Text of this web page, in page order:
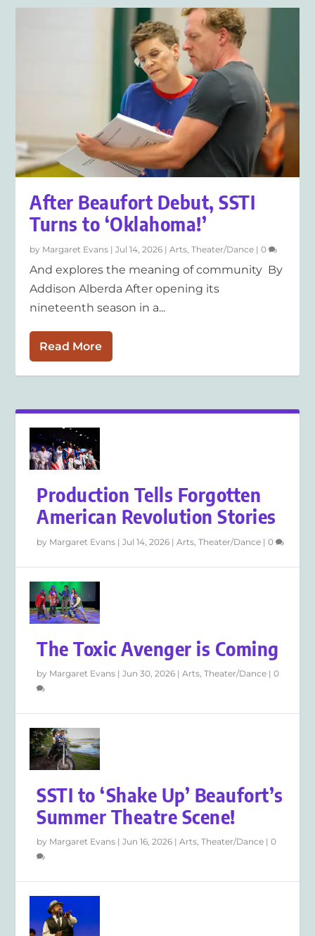
After Beaufort Debut, SSTI
Turns to ‘Oklahoma!’
by Margaret Evans |Jul 14, 2026 |Arts,Theater/Dance |0
And explores the meaning of community By
Addison Alberda After opening its
nineteenth season in a...
Read More
Production Tells Forgotten
American Revolution Stories
by Margaret Evans |Jul 14, 2026 |Arts,Theater/Dance |0
The Toxic Avenger is Coming
by Margaret Evans |Jun 30, 2026 |Arts,Theater/Dance |0
SSTI to ‘Shake Up’ Beaufort’s
Summer Theatre Scene!
by Margaret Evans |Jun 16, 2026 |Arts,Theater/Dance |0